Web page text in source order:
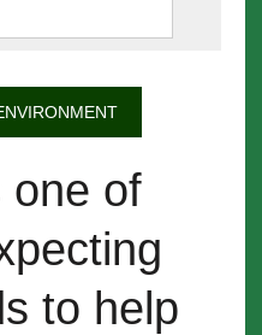
one of
to help